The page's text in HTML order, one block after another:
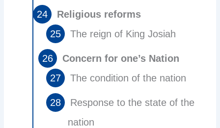
Religious reforms
The reign of King Josiah
Concern for one’s Nation
The condition of the nation
Response to the state of the
nation